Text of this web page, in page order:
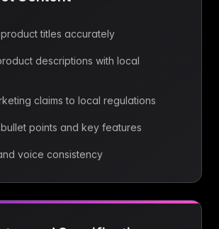
titles accurately
descriptions with local
claims to local regulations
points and key features
voice consistency